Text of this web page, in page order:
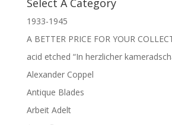
1933-1945
A BETTER PRICE FOR YOUR
acid etched “In herzlicher
Alexander Coppel
Antique Blades
Arbeit Adelt